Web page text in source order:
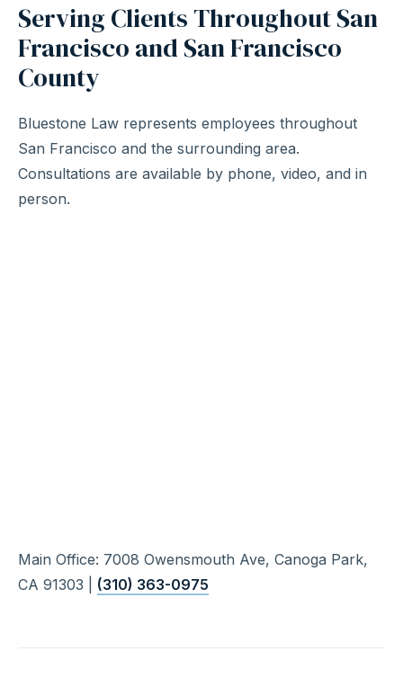
Serving Clients Throughout San
Francisco and San Francisco
County
Bluestone Law represents employees throughout
San Francisco and the surrounding area.
Consultations are available by phone, video, and in
person.
Main Office: 7008 Owensmouth Ave, Canoga Park,
CA 91303 | (310) 363-0975